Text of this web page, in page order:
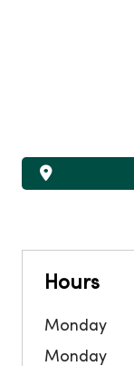
Hours
Monday
Monday